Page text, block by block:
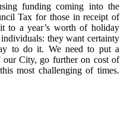
funding coming into the
Tax for those in receipt of
to a year’s worth of holiday
they want certainty
to do it. We need to put a
our City, go further on cost of
most challenging of times.